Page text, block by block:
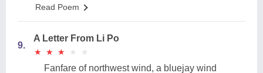
Read Poem
9.
A Letter From Li Po
★
★ ★
★ ★
★ ★
★ ★
★
Fanfare of northwest wind, a bluejay wind